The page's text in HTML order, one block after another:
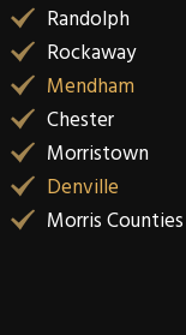
Randolph
Rockaway
Mendham
Chester
Morristown
Denville
Morris Counties